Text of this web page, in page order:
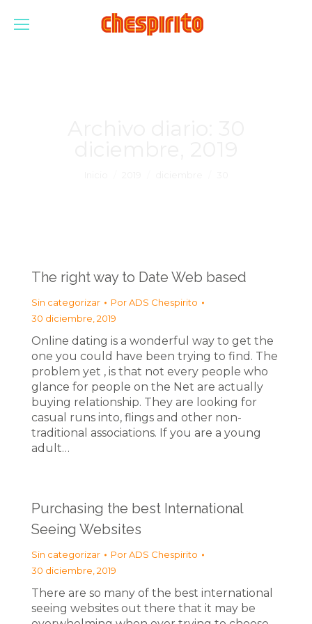
The right way to Date Web based
Sin categorizar PorADS Chespirito
30 diciembre, 2019
Online dating is a wonderful way to get the
one you could have been trying to find. The
problem yet , is that not every people who
glance for people on the Net are actually
buying relationship. They are looking for
casual runs into, flings and other non-
traditional associations. If you are a young
adult…
Purchasing the best International
Seeing Websites
Sin categorizar PorADS Chespirito
30 diciembre, 2019
There are so many of the best international
seeing websites out there that it may be